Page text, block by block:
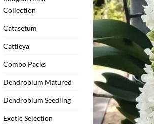
Collection
Catasetum
Cattleya
Combo Packs
Dendrobium Matured
Dendrobium Seedling
Exotic Selection